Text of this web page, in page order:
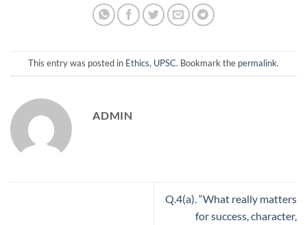
This entry was posted in Ethics, UPSC. Bookmark the permalink.
ADMIN
Q.4(a). “What really matters
for success, character,